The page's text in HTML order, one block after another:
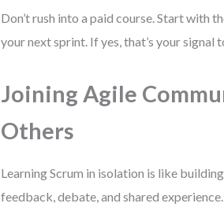
Don’t rush into a paid course. Start with
your next sprint. If yes, that’s your signal
Joining Agile
Others
Learning Scrum in isolation is like
feedback, debate, and shared experience.